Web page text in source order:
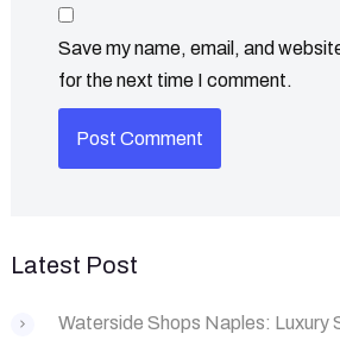
Save my name, email, and
for the next time I comment.
Latest Post
Waterside Shops Naples: Luxury